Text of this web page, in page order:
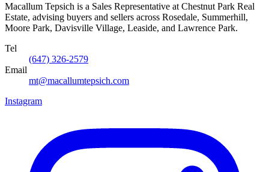
Macallum Tepsich is a Sales Representative at Chestnut Park Real
Estate, advising buyers and sellers across Rosedale, Summerhill,
Moore Park, Davisville Village, Leaside, and Lawrence Park.
Tel
(647) 326-2579
Email
mt@macallumtepsich.com
Instagram